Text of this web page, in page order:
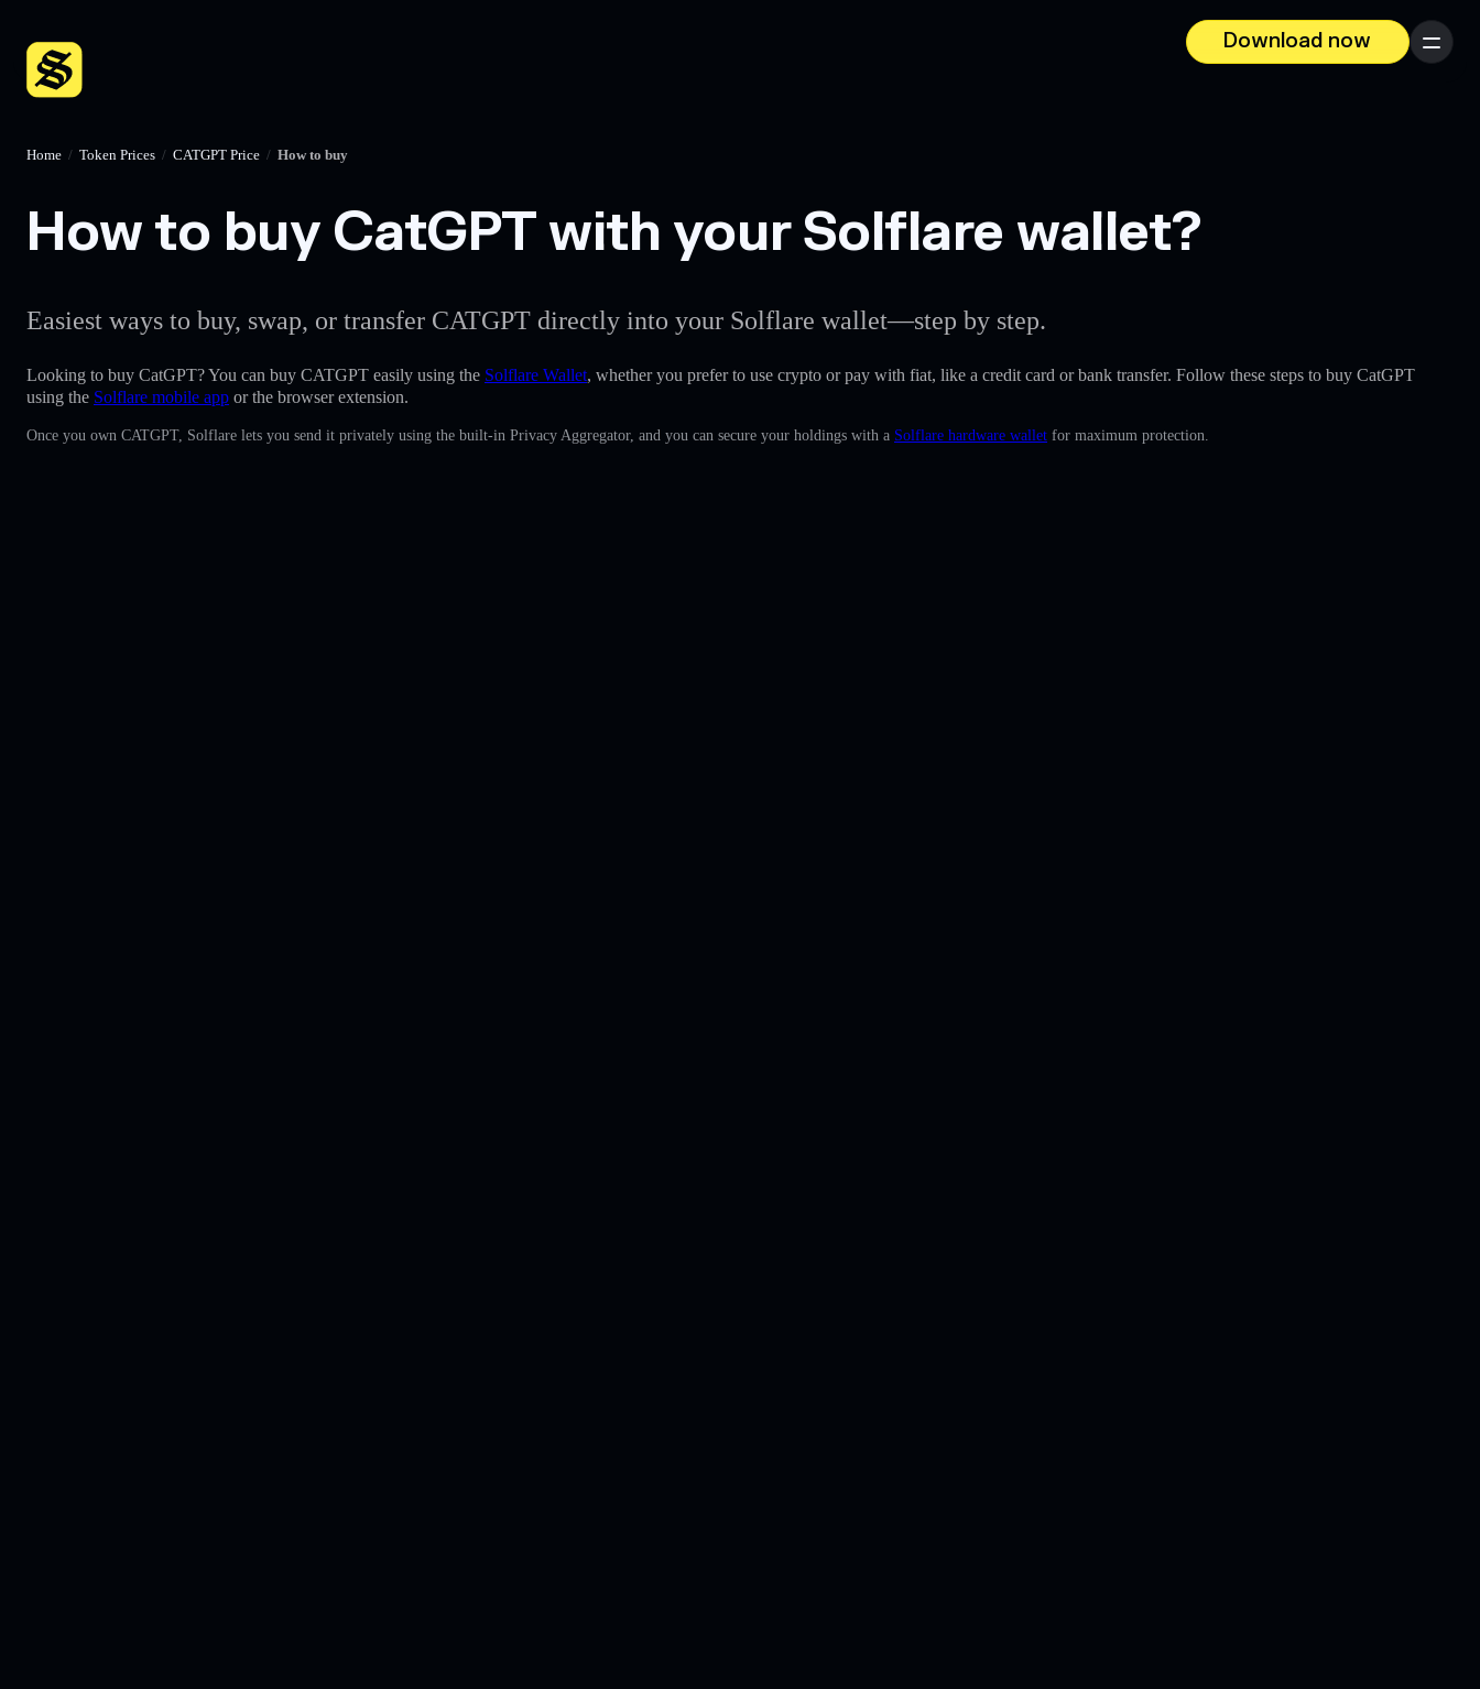
Download now
Menu
Home / Token Prices / CATGPT Price / How to buy
How to buy CatGPT with your Solflare wallet?
Easiest ways to buy, swap, or transfer CATGPT directly into your Solflare wallet—step by step.
Looking to buy CatGPT? You can buy CATGPT easily using the Solflare Wallet, whether you prefer to use crypto or pay with fiat, like a credit card or bank transfer. Follow these steps to buy CatGPT
using the Solflare mobile app or the browser extension.
Once you own CATGPT, Solflare lets you send it privately using the built-in Privacy Aggregator, and you can secure your holdings with a Solflare hardware wallet for maximum protection.